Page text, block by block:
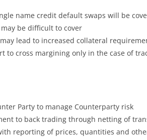
name credit default swaps will be
be difficult to cover
lead to increased collateral
to cross margining only in the case of
Party to manage Counterparty risk
to back trading through netting of
reporting of prices, quantities and